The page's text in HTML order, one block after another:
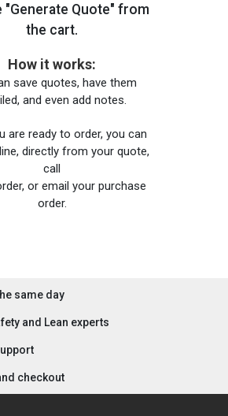
"Generate Quote" from
the cart.
How it works:
save quotes, have them
and even add notes.
are ready to order, you can
directly from your quote,
call
or email your purchase
order.
same day
and Lean experts
checkout